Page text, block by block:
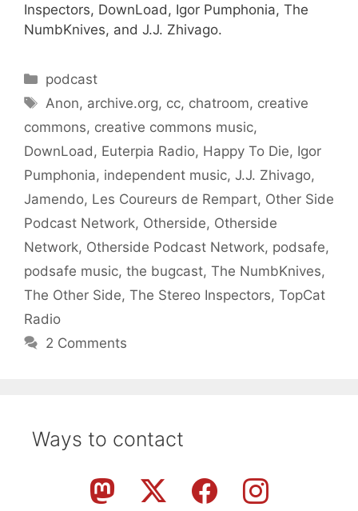
Inspectors, DownLoad, Igor Pumphonia, The
NumbKnives, and J.J. Zhivago.
Categories
podcast
Tags
Anon, archive.org, cc, chatroom, creative
commons, creative commons music,
DownLoad , Euterpia Radio, Happy To Die, Igor
Pumphonia, independent music, J.J. Zhivago,
Jamendo, Les Coureurs de Rempart, Other Side
Podcast Network, Otherside, Otherside
Network, Otherside Podcast Network, podsafe,
podsafe music, the bugcast, The NumbKnives,
The Other Side, The Stereo Inspectors, TopCat
Radio
2 Comments
Ways to contact